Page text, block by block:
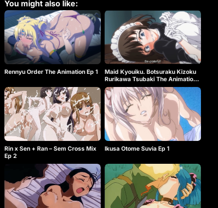
You might also like:
Rennyu Order The Animation Ep 1
Maid Kyouiku. Botsuraku Kizoku
Rurikawa Tsubaki The Animation
Ep 1
Rin x Sen + Ran – Sem Cross Mix
Ep 2
Ikusa Otome Suvia Ep 1